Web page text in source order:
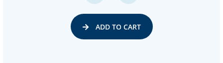
ADD TO CART